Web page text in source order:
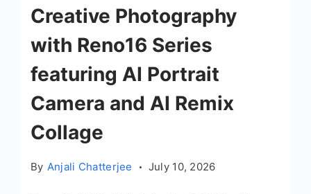
Creative Photography
with Reno16 Series
featuring AI Portrait
Camera and AI Remix
Collage
By Anjali Chatterjee July 10, 2026